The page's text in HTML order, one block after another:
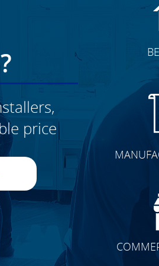
price
CLICK TO SEE FULL
TRANSFORMATION